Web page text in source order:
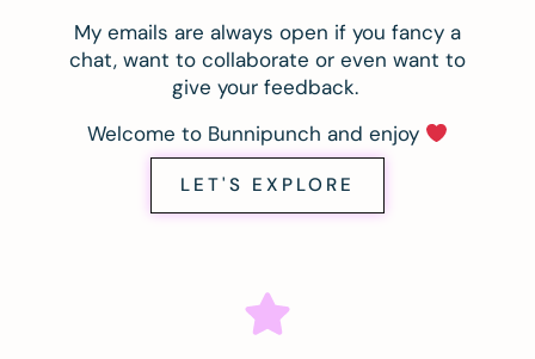
My emails are always open if you fancy a
chat, want to collaborate or even want to
give your feedback.
Welcome to Bunnipunch and enjoy
LET'S EXPLORE